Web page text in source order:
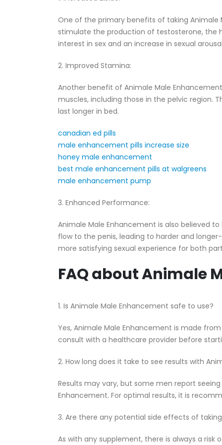
One of the primary benefits of taking Animale
stimulate the production of testosterone, the
interest in sex and an increase in sexual
2. Improved Stamina:
Another benefit of Animale Male
muscles, including those in the pelvic region.
last longer in bed.
canadian ed pills
male enhancement pills increase size
honey male enhancement
best male enhancement pills at walgreens
male enhancement pump
3. Enhanced Performance:
Animale Male Enhancement is also believed
flow to the penis, leading to harder and
more satisfying sexual experience for both
FAQ about Animale
1. Is Animale Male Enhancement safe to use?
Yes, Animale Male Enhancement is made
consult with a healthcare provider before
2. How long does it take to see results with
Results may vary, but some men report
Enhancement. For optimal results, it is
3. Are there any potential side effects of
As with any supplement, there is always a